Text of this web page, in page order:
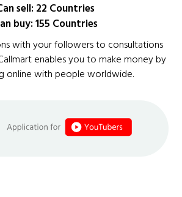
sell: 22 Countries
buy: 155 Countries
with your followers to consultations
enables you to make money by
online with people worldwide.